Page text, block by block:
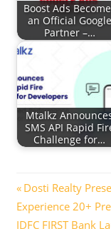
Boost Ads
an Official Google
Partner –…
Mtalkz
SMS API Rapid
Challenge for…
Post
Previous
Post:
Dosti Realty
Experience 20+
Next
IDFC FIRST Bank